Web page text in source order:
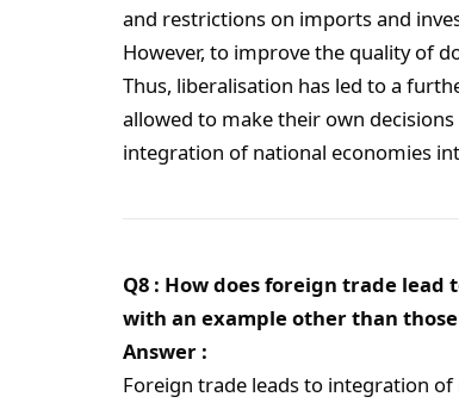
and restrictions on imports and
However, to improve the quality of
Thus, liberalisation has led to a
allowed to make their own
integration of national economies
Q8 : How does foreign trade
with an example other than
Answer :
Foreign trade leads to integration